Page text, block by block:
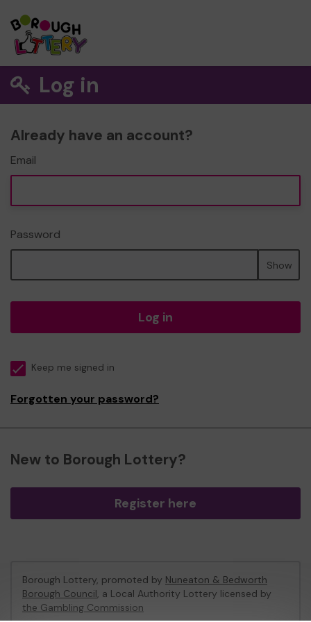
Log in
Already have an account?
Email
Password
Show
Log in
Keep me signed in
Forgotten your password?
New to Borough Lottery?
Register here
Borough Lottery, promoted by Nuneaton & Bedworth
Borough Council, a Local Authority Lottery licensed by
the Gambling Commission